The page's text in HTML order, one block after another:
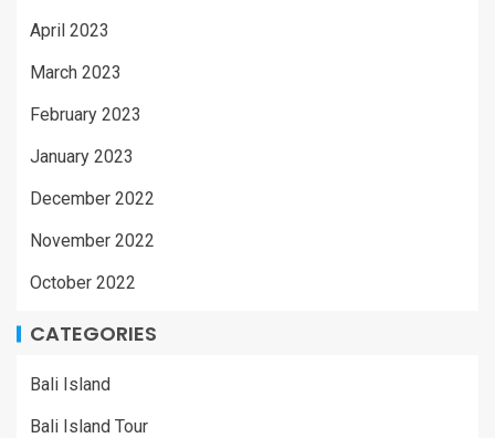
April 2023
March 2023
February 2023
January 2023
December 2022
November 2022
October 2022
CATEGORIES
Bali Island
Bali Island Tour